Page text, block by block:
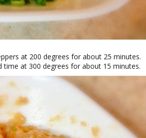
at 200 degrees for about 25 minutes.
time at 300 degrees for about 15 minutes.